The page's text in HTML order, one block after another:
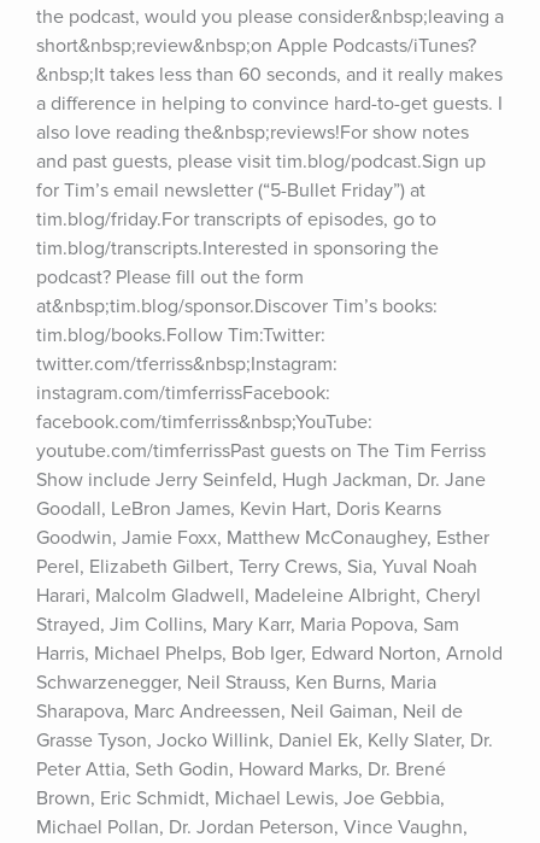
the podcast, would you please consider&nbsp;leaving a
short&nbsp;review&nbsp;on Apple Podcasts/iTunes?
&nbsp;It takes less than 60 seconds, and it really makes
a difference in helping to convince hard-to-get guests. I
also love reading the&nbsp;reviews!For show notes
and past guests, please visit tim.blog/podcast.Sign up
for Tim’s email newsletter (“5-Bullet Friday”) at
tim.blog/friday.For transcripts of episodes, go to
tim.blog/transcripts.Interested in sponsoring the
podcast? Please fill out the form
at&nbsp;tim.blog/sponsor.Discover Tim’s books:
tim.blog/books.Follow Tim:Twitter:
twitter.com/tferriss&nbsp;Instagram:
instagram.com/timferrissFacebook:
facebook.com/timferriss&nbsp;YouTube:
youtube.com/timferrissPast guests on The Tim Ferriss
Show include Jerry Seinfeld, Hugh Jackman, Dr. Jane
Goodall, LeBron James, Kevin Hart, Doris Kearns
Goodwin, Jamie Foxx, Matthew McConaughey, Esther
Perel, Elizabeth Gilbert, Terry Crews, Sia, Yuval Noah
Harari, Malcolm Gladwell, Madeleine Albright, Cheryl
Strayed, Jim Collins, Mary Karr, Maria Popova, Sam
Harris, Michael Phelps, Bob Iger, Edward Norton, Arnold
Schwarzenegger, Neil Strauss, Ken Burns, Maria
Sharapova, Marc Andreessen, Neil Gaiman, Neil de
Grasse Tyson, Jocko Willink, Daniel Ek, Kelly Slater, Dr.
Peter Attia, Seth Godin, Howard Marks, Dr. Brené
Brown, Eric Schmidt, Michael Lewis, Joe Gebbia,
Michael Pollan, Dr. Jordan Peterson, Vince Vaughn,